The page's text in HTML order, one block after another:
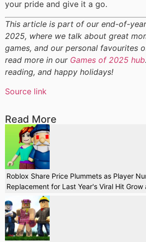
your pride and give it a go.
This article is part of our end-of-
2025, where we talk about great
games, and our personal favourites
read more in our Games of 2025 hub
reading, and happy holidays!
Source link
Read More
Roblox Share Price Plummets as Player
Replacement for Last Year's Viral Hit Grow